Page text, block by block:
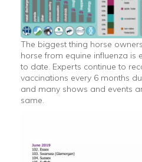
The biggest thing horse
horse from equine influenza is
to date. Experts continue to
vaccinations every 6 months
and many shows and events
same.